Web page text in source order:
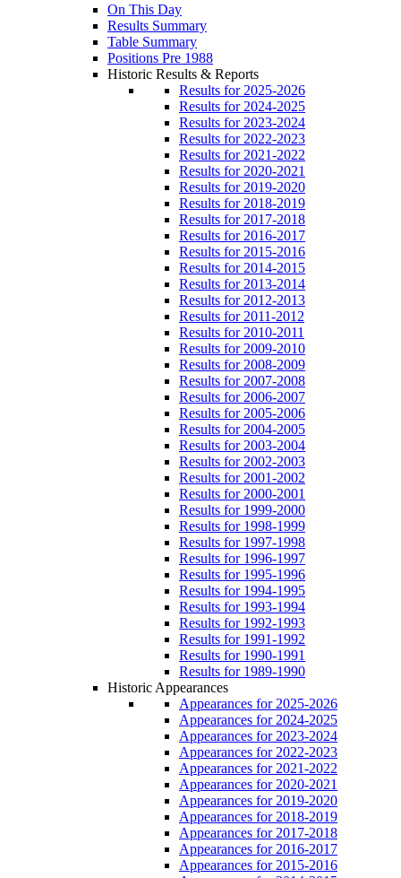
On This Day
Results Summary
Table Summary
Positions Pre 1988
Historic Results & Reports
Results for 2025-2026
Results for 2024-2025
Results for 2023-2024
Results for 2022-2023
Results for 2021-2022
Results for 2020-2021
Results for 2019-2020
Results for 2018-2019
Results for 2017-2018
Results for 2016-2017
Results for 2015-2016
Results for 2014-2015
Results for 2013-2014
Results for 2012-2013
Results for 2011-2012
Results for 2010-2011
Results for 2009-2010
Results for 2008-2009
Results for 2007-2008
Results for 2006-2007
Results for 2005-2006
Results for 2004-2005
Results for 2003-2004
Results for 2002-2003
Results for 2001-2002
Results for 2000-2001
Results for 1999-2000
Results for 1998-1999
Results for 1997-1998
Results for 1996-1997
Results for 1995-1996
Results for 1994-1995
Results for 1993-1994
Results for 1992-1993
Results for 1991-1992
Results for 1990-1991
Results for 1989-1990
Historic Appearances
Appearances for 2025-2026
Appearances for 2024-2025
Appearances for 2023-2024
Appearances for 2022-2023
Appearances for 2021-2022
Appearances for 2020-2021
Appearances for 2019-2020
Appearances for 2018-2019
Appearances for 2017-2018
Appearances for 2016-2017
Appearances for 2015-2016